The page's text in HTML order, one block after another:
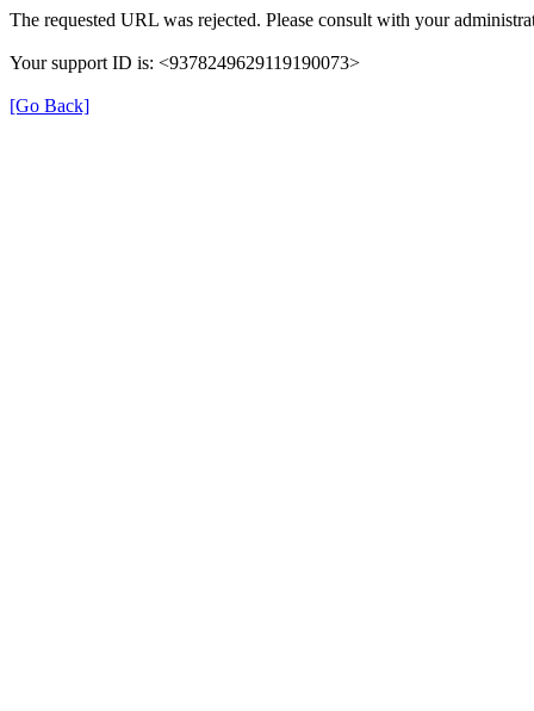
The requested URL was rejected. Please consult with your
Your support ID is: <9378249629119190073>
[Go Back]